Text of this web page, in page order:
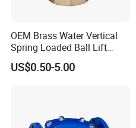
OEM Brass Water Vertical
Spring Loaded Ball Lift
Check Valve
US$0.50-5.00